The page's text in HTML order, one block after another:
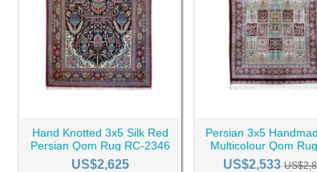
Hand Knotted 3x5 Silk Red
Persian Qom Rug RC-2346
US$2,625
Persian 3x5
Multicolour Qom
2399
US$2,533